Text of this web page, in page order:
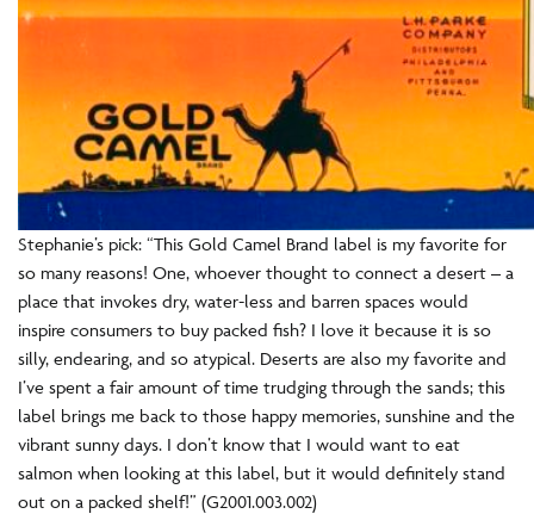
Stephanie’s pick: “This Gold Camel Brand label is my favorite for
so many reasons! One, whoever thought to connect a desert – a
place that invokes dry, water-less and barren spaces would
inspire consumers to buy packed fish? I love it because it is so
silly, endearing, and so atypical. Deserts are also my favorite and
I’ve spent a fair amount of time trudging through the sands; this
label brings me back to those happy memories, sunshine and the
vibrant sunny days. I don’t know that I would want to eat
salmon when looking at this label, but it would definitely stand
out on a packed shelf!” (G2001.003.002)